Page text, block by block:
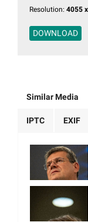
Resolution: 4055
DOWNLOAD
Similar Media
IPTC EXIF